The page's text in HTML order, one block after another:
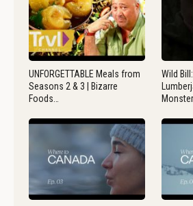
UNFORGETTABLE Meals from
Seasons 2 & 3 | Bizarre
Foods…
Wild